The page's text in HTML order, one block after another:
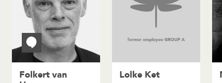
Folkert van
Lolke Ket